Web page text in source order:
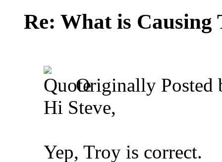
Re: What is Causing
Originally Posted
Hi Steve,
Yep, Troy is correct.